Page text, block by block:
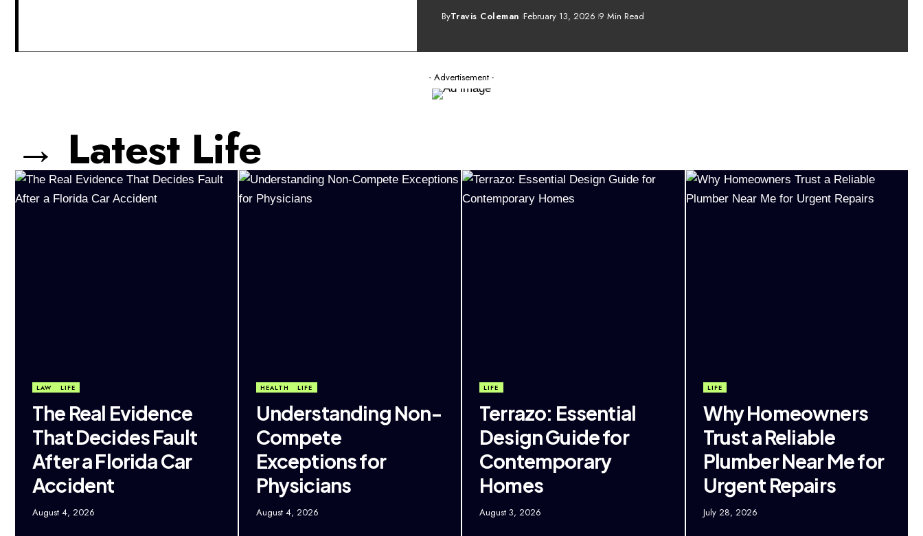
ByTravis Coleman February 13, 2026 9 Min Read
- Advertisement -
→ Latest Life
LAW LIFE
The Real Evidence
That Decides Fault
After a Florida Car
Accident
August 4, 2026
HEALTH LIFE
Understanding Non-
Compete
Exceptions for
Physicians
August 4, 2026
LIFE
Terrazo: Essential
Design Guide for
Contemporary
Homes
August 3, 2026
LIFE
Why Homeowners
Trust a Reliable
Plumber Near Me for
Urgent Repairs
July 28, 2026